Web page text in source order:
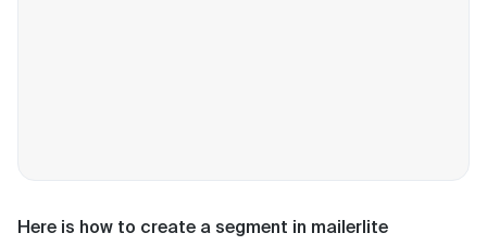
Here is how to create a segment in mailerlite